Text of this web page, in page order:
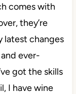
comes with
they’re
latest changes
ever-
got the skills
I have wine